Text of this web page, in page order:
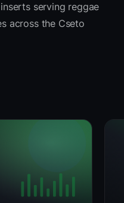
serving reggae
across the Cseto